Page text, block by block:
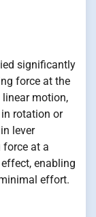
significantly
force at the
motion,
rotation or
lever
force at a
enabling
effort.